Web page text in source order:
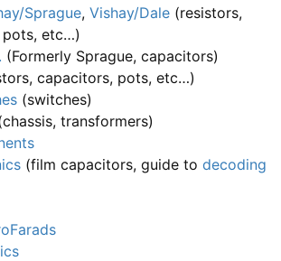
Sprague,Vishay/Dale (resistors,
etc…)
(Formerly Sprague, capacitors)
capacitors, pots, etc…)
(switches)
transformers)
(film capacitors, guide todecoding